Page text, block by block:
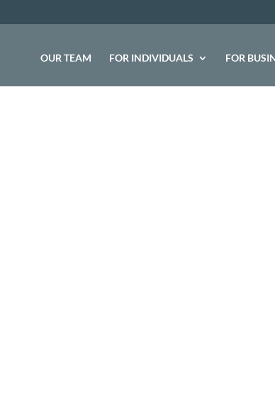
OUR TEAM FOR INDIVIDUALS FOR